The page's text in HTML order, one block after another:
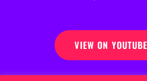
VIEW ON YOUTUBE